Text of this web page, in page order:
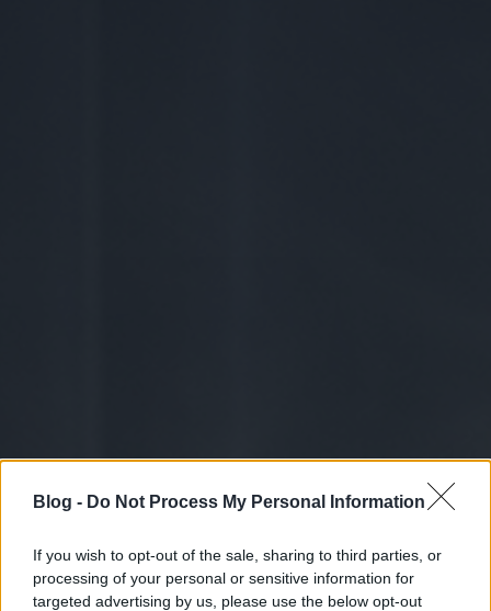
Blog - Do Not Process My Personal Information
If you wish to opt-out of the sale, sharing to third parties, or
processing of your personal or sensitive information for
targeted advertising by us, please use the below opt-out